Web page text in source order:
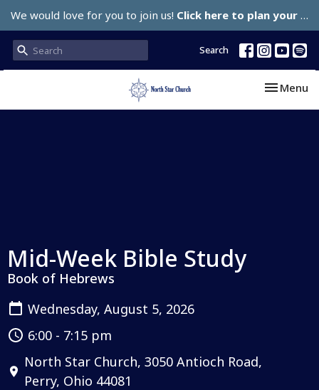
We would love for you to join us! Click here to plan your visit.
Search
Toggle
Menu
Mid-Week Bible Study
Book of Hebrews
Wednesday, August 5, 2026
6:00 - 7:15 pm
North Star Church, 3050 Antioch Road,
Perry, Ohio 44081